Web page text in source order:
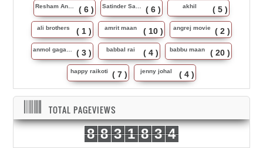
Resham Anmol ( 6 ) Satinder Sartaj ( 6 ) akhil ( 5 )
ali brothers ( 1 ) amrit maan ( 10 ) angrej movie ( 2 )
anmol gagan maan ( 3 ) babbal rai ( 4 ) babbu maan ( 20 )
happy raikoti ( 7 ) jenny johal ( 4 )
TOTAL PAGEVIEWS
8 8 3 1 8 3 4